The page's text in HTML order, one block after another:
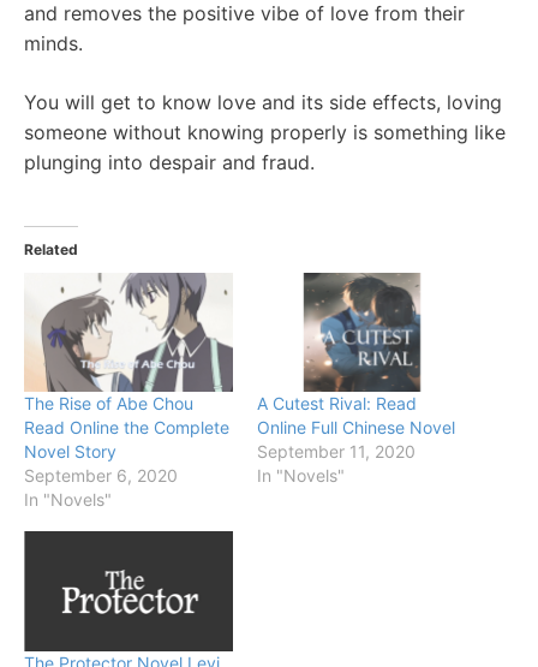
and removes the positive vibe of love from their
minds.
You will get to know love and its side effects, loving
someone without knowing properly is something like
plunging into despair and fraud.
Related
The Rise of Abe Chou
Read Online the Complete
Novel Story
September 6, 2020
In "Novels"
A Cutest Rival: Read
Online Full Chinese Novel
September 11, 2020
In "Novels"
The Protector Novel Levi